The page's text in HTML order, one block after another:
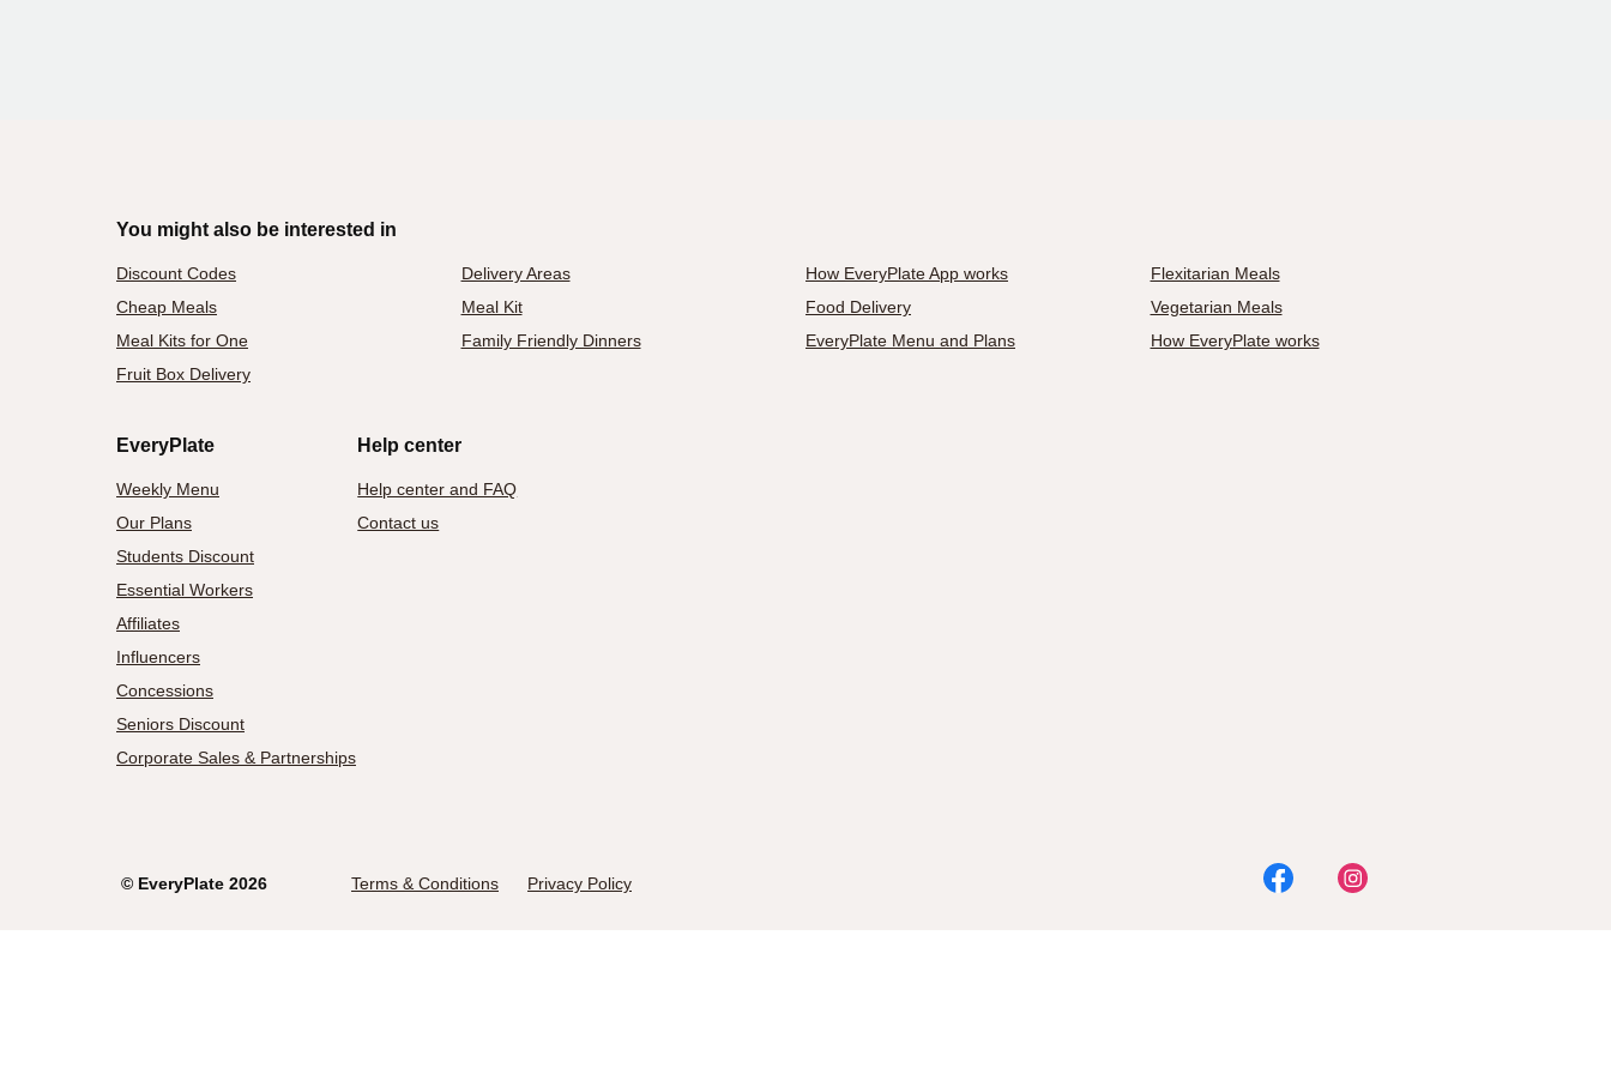
You might also be interested in
Discount Codes Delivery Areas How EveryPlate App works
Flexitarian Meals
Cheap Meals
Meal Kit Food Delivery
Vegetarian Meals
Meal Kits for One
Family Friendly Dinners EveryPlate Menu and Plans
How EveryPlate works
Fruit Box Delivery
EveryPlate
Weekly Menu
Our Plans
Students Discount
Essential Workers
Affiliates
Influencers
Concessions
Seniors Discount
Corporate Sales & Partnerships
Help center
Help center and FAQ
Contact us
© EveryPlate 2026 Terms & Conditions Privacy Policy